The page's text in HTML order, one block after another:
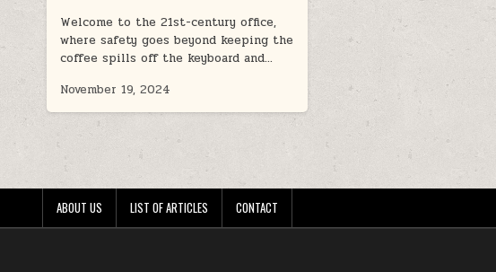
Welcome to the 21st-century office,
where safety goes beyond keeping the
coffee spills off the keyboard and…
November 19, 2024
ABOUT US LIST OF ARTICLES CONTACT